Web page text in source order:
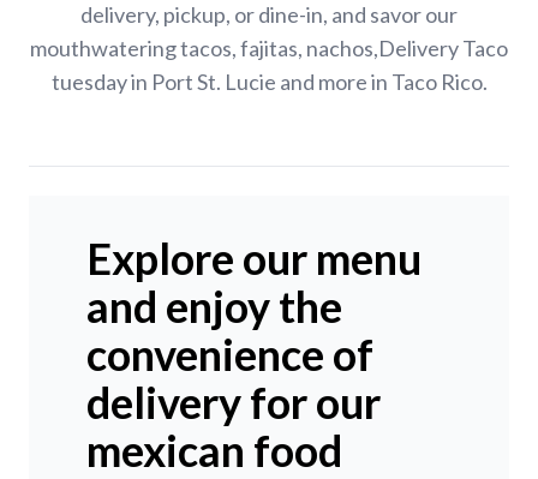
delivery, pickup, or dine-in, and savor our
mouthwatering tacos, fajitas, nachos,Delivery Taco
tuesday in Port St. Lucie and more in Taco Rico.
Explore our menu
and enjoy the
convenience of
delivery for our
mexican food